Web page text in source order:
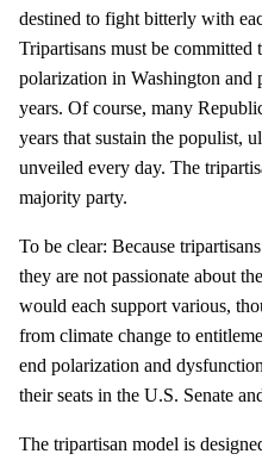
destined to fight bitterly with
Tripartisans must be committed
polarization in Washington and
years. Of course, many
years that sustain the populist,
unveiled every day. The
majority party.
To be clear: Because
they are not passionate about
would each support various,
from climate change to
end polarization and
their seats in the U.S. Senate
The tripartisan model is